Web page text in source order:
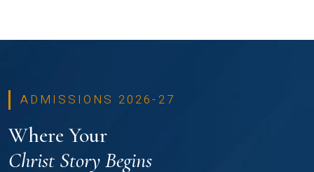
ADMISSIONS 2026-27
Where Your
Christ Story Begins